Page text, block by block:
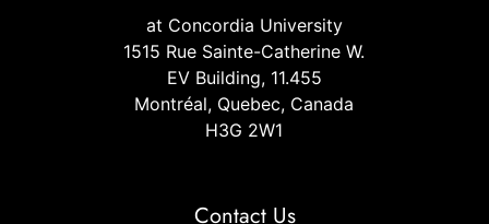
at Concordia University
1515 Rue Sainte-Catherine W.
EV Building, 11.455
Montréal, Quebec, Canada
H3G 2W1
Contact Us